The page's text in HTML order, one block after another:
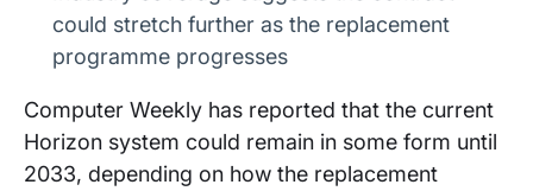
could stretch further as the replacement
programme progresses
Computer Weekly has reported that the current
Horizon system could remain in some form until
2033, depending on how the replacement